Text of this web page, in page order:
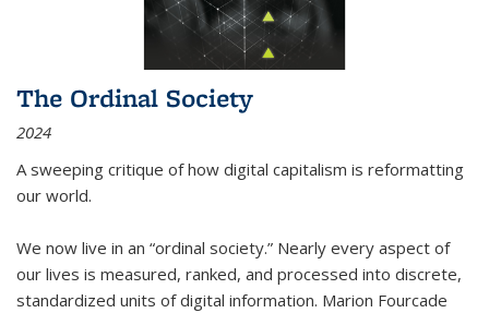
The Ordinal Society
2024
A sweeping critique of how digital capitalism is reformatting
our world.
We now live in an “ordinal society.” Nearly every aspect of
our lives is measured, ranked, and processed into discrete,
standardized units of digital information. Marion Fourcade